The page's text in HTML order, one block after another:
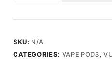
Mango
SKU: N/A
CATEGORIES: VAPE PODS,